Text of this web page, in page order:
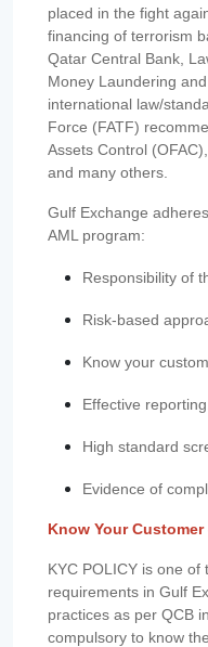
placed in the fight
financing of terrorism
Qatar Central Bank,
Money Laundering
international law/
Force (FATF)
Assets Control
and many others.
Gulf Exchange
AML program:
Responsibility of
Risk-based
Know your
Effective reporting.
High standard
Evidence of
Know Your Customer
KYC POLICY is one
requirements in Gulf
practices as per QCB
compulsory to know